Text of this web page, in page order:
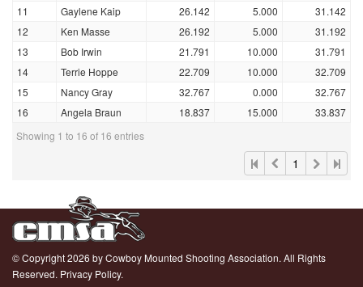
11
Gaylene Kaip 26.142 5.000
31.142
12
Ken Masse 26.192 5.000
31.192
13
Bob Irwin 21.791 10.000
31.791
14
Terrie Hoppe 22.709 10.000
32.709
15
Nancy Gray 32.767 0.000
32.767
16
Angela Braun 18.837 15.000
33.837
Showing 1 to 16 of 16 entries
1
© Copyright 2026 by Cowboy Mounted Shooting Association. All Rights
Reserved. Privacy Policy.